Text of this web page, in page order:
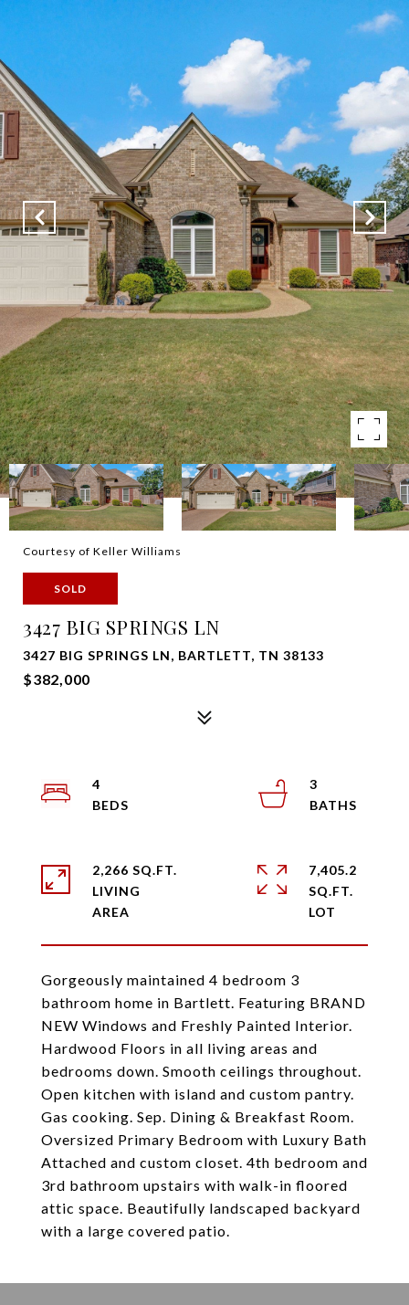
Courtesy of Keller Williams
SOLD
3427 BIG SPRINGS LN
3427 BIG SPRINGS LN, BARTLETT, TN 38133
$382,000
Gorgeously maintained 4 bedroom 3
bathroom home in Bartlett. Featuring BRAND
NEW Windows and Freshly Painted Interior.
Hardwood Floors in all living areas and
bedrooms down. Smooth ceilings throughout.
Open kitchen with island and custom pantry.
Gas cooking. Sep. Dining & Breakfast Room.
Oversized Primary Bedroom with Luxury Bath
Attached and custom closet. 4th bedroom and
3rd bathroom upstairs with walk-in floored
attic space. Beautifully landscaped backyard
with a large covered patio.
4
3
2,266 SQ.FT.
LIVING
7,405.2
SQ.FT.